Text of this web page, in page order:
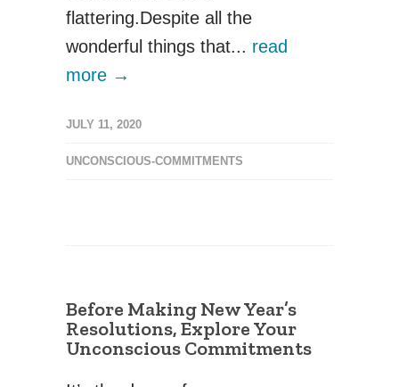
flattering.Despite all the
wonderful things that... read
more →
JULY 11, 2020
UNCONSCIOUS-COMMITMENTS
Before Making New Year’s
Resolutions, Explore Your
Unconscious Commitments